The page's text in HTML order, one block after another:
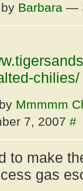
Barbara —
chilies/
Mmmmm
7, 2007 #
to make
gas